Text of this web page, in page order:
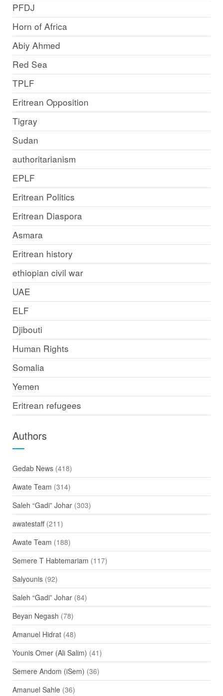
PFDJ
Horn of Africa
Abiy Ahmed
Red Sea
TPLF
Eritrean Opposition
Tigray
Sudan
authoritarianism
EPLF
Eritrean Politics
Eritrean Diaspora
Asmara
Eritrean history
ethiopian civil war
UAE
ELF
Djibouti
Human Rights
Somalia
Yemen
Eritrean refugees
Authors
Gedab News(418)
Awate Team (314)
Saleh “Gadi” Johar(303)
awatestaff(211)
Awate Team (188)
Semere T Habtemariam (117)
Salyounis(92)
Saleh “Gadi” Johar(84)
Beyan Negash (78)
Amanuel Hidrat(48)
Younis Omer (Ali Salim) (41)
Semere Andom (iSem) (36)
Amanuel Sahle(36)